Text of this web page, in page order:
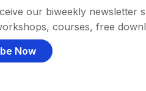
our biweekly newsletter
courses, free
Now